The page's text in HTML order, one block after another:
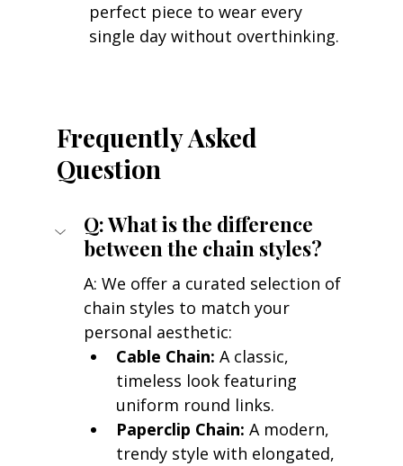
perfect piece to wear every
single day without overthinking.
Frequently Asked
Question
Q: What is the difference
between the chain styles?
A: We offer a curated selection of
chain styles to match your
personal aesthetic:
Cable Chain: A classic,
timeless look featuring
uniform round links.
Paperclip Chain: A modern,
trendy style with elongated,